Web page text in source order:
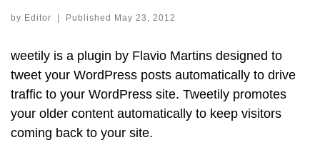
by Editor Published May 23, 2012
weetily is a plugin by Flavio Martins designed to
tweet your WordPress posts automatically to drive
traffic to your WordPress site. Tweetily promotes
your older content automatically to keep visitors
coming back to your site.